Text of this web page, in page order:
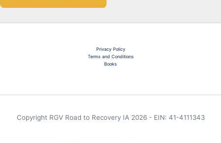
Privacy Policy
Terms and Conditions
Books
Copyright RGV Road to Recovery IA 2026 - EIN: 41-4111343